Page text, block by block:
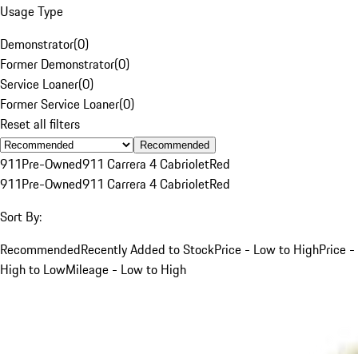
Usage Type
Demonstrator(0)
Former Demonstrator(0)
Service Loaner(0)
Former Service Loaner(0)
Reset all filters
Recommended
911Pre-Owned911 Carrera 4 CabrioletRed
911Pre-Owned911 Carrera 4 CabrioletRed
Sort By:
RecommendedRecently Added to StockPrice - Low to HighPrice -
High to LowMileage - Low to High